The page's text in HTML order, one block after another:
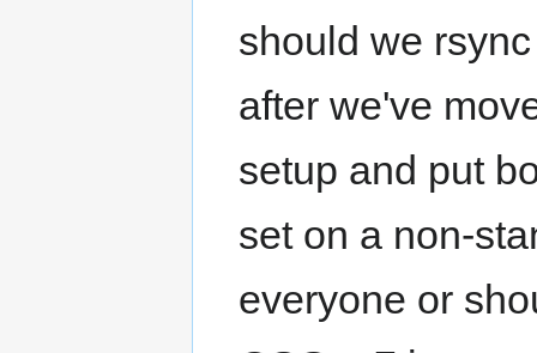
should we
after we've
setup and put
set on a non-
everyone or